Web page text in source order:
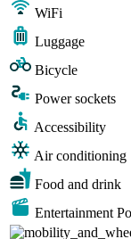
WiFi
Luggage
Bicycle
Power sockets
Accessibility
Air conditioning
Food and drink
Entertainment